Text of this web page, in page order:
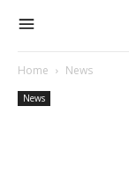
Home News
News